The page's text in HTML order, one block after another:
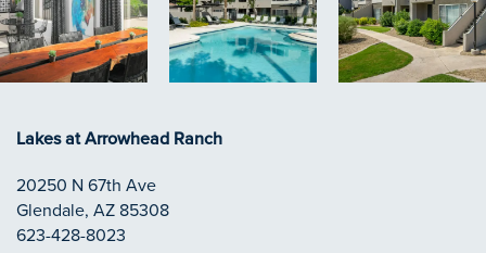
Lakes at Arrowhead Ranch
20250 N 67th Ave
Glendale, AZ 85308
623-428-8023